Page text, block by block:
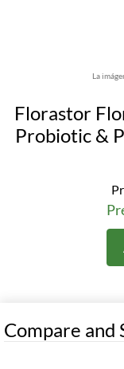
La
Florastor
Probiotic &
Compare and